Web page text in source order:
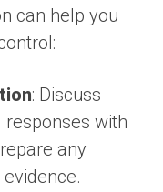
can help you
: Discuss
responses with
any